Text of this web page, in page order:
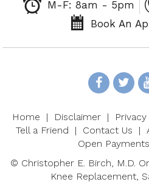
M-F: 8am - 5pm
Book An
Home | Disclaimer | Privacy
Tell a Friend
| Contact Us |
Open
© Christopher E. Birch, M.D.
Knee Replacement,